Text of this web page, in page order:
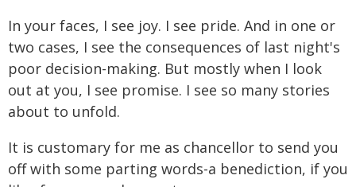
In your faces, I see joy. I see pride. And in one or
two cases, I see the consequences of last night's
poor decision-making. But mostly when I look
out at you, I see promise. I see so many stories
about to unfold.
It is customary for me as chancellor to send you
off with some parting words-a benediction, if you